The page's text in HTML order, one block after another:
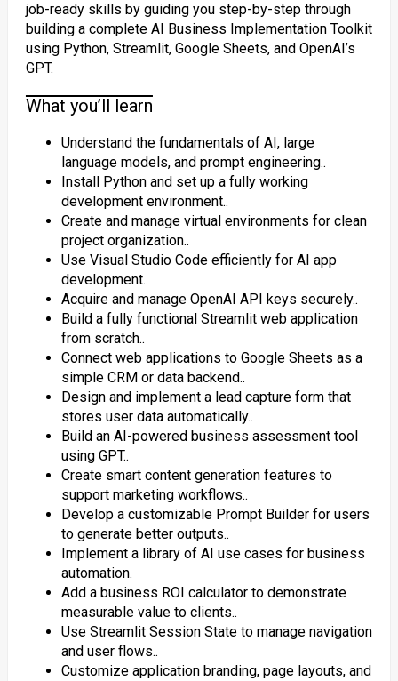
job-ready skills by guiding you step-by-step through
building a complete AI Business Implementation Toolkit
using Python, Streamlit, Google Sheets, and OpenAI’s
GPT.
What you’ll learn
Understand the fundamentals of AI, large
language models, and prompt engineering..
Install Python and set up a fully working
development environment..
Create and manage virtual environments for clean
project organization..
Use Visual Studio Code efficiently for AI app
development..
Acquire and manage OpenAI API keys securely..
Build a fully functional Streamlit web application
from scratch..
Connect web applications to Google Sheets as a
simple CRM or data backend..
Design and implement a lead capture form that
stores user data automatically..
Build an AI-powered business assessment tool
using GPT..
Create smart content generation features to
support marketing workflows..
Develop a customizable Prompt Builder for users
to generate better outputs..
Implement a library of AI use cases for business
automation.
Add a business ROI calculator to demonstrate
measurable value to clients..
Use Streamlit Session State to manage navigation
and user flows..
Customize application branding, page layouts, and